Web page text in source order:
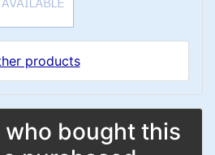
products
bought this